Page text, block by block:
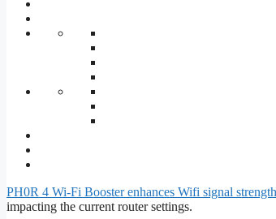
PH0R 4 Wi-Fi Booster enhances Wifi signal
impacting the current router settings.